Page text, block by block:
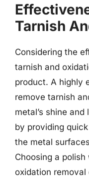
Tarnish
Considering the
tarnish and
product. A highly
remove tarnish
metal’s shine
by providing
the metal
Choosing a
oxidation